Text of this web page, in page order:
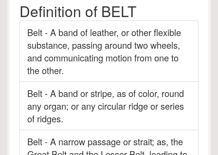
Definition of BELT
Belt - A band of leather, or other flexible
substance, passing around two wheels,
and communicating motion from one to
the other.
Belt - A band or stripe, as of color, round
any organ; or any circular ridge or series
of ridges.
Belt - A narrow passage or strait; as, the